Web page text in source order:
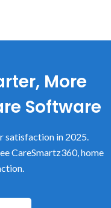
More
Software
satisfaction in 2025.
CareSmartz360, home